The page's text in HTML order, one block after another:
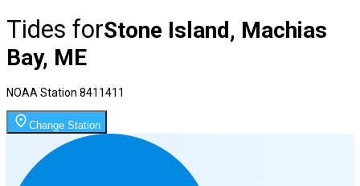
Tides forStone Island, Machias
Bay, ME
NOAA Station 8411411
Change Station